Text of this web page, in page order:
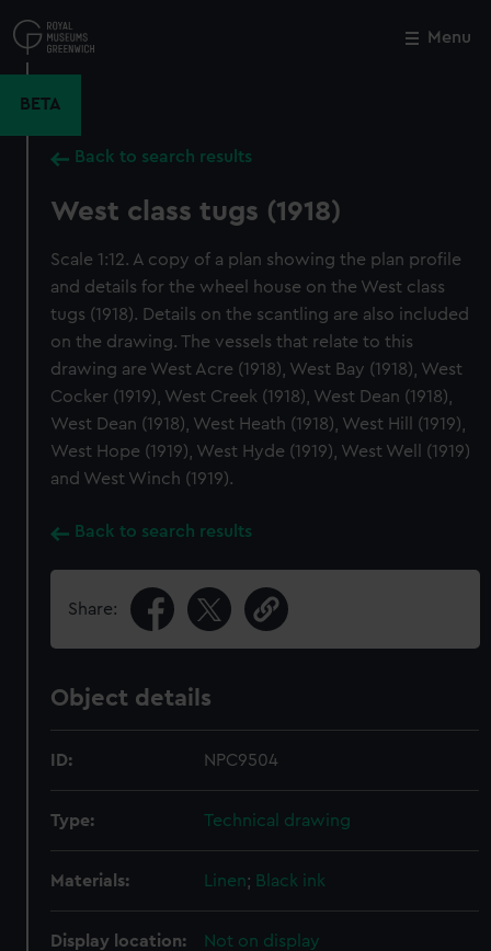
to
main
Menu
BETA
Back to search results
West class tugs (1918)
Scale 1:12. A copy of a plan showing the plan profile
and details for the wheel house on the West class
tugs (1918). Details on the scantling are also included
on the drawing. The vessels that relate to this
drawing are West Acre (1918), West Bay (1918), West
Cocker (1919), West Creek (1918), West Dean (1918),
West Dean (1918), West Heath (1918), West Hill (1919),
West Hope (1919), West Hyde (1919), West Well (1919)
and West Winch (1919).
Back to search results
Share:
Object details
ID: NPC9504
Type: Technical drawing
Materials: Linen; Black ink
Display location: Not on display
Close